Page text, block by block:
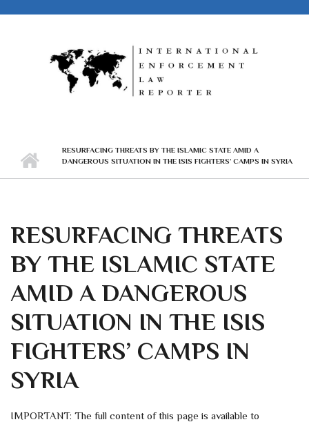
RESURFACING THREATS BY THE ISLAMIC STATE AMID A
DANGEROUS SITUATION IN THE ISIS FIGHTERS’ CAMPS IN SYRIA
RESURFACING THREATS
BY THE ISLAMIC STATE
AMID A DANGEROUS
SITUATION IN THE ISIS
FIGHTERS’ CAMPS IN
SYRIA
IMPORTANT: The full content of this page is available to